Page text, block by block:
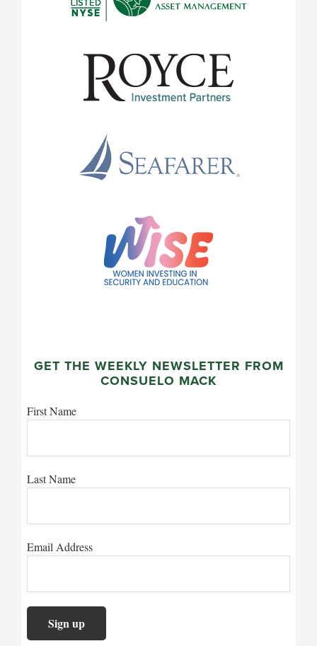
GET THE WEEKLY NEWSLETTER FROM
CONSUELO MACK
First Name
Last Name
Email Address